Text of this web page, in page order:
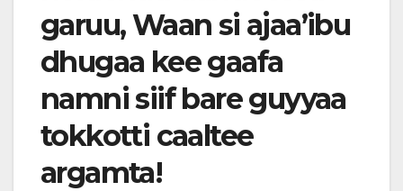
garuu, Waan si ajaa’ibu
dhugaa kee gaafa
namni siif bare guyyaa
tokkotti caaltee
argamta!